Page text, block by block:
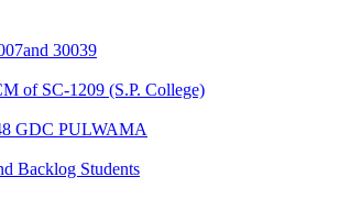
30039
of SC-1209 (S.P. College)
GDC PULWAMA
Backlog Students